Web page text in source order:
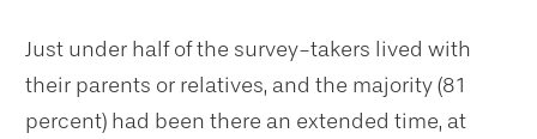
Just under half of the survey-takers lived with
their parents or relatives, and the majority (81
percent) had been there an extended time, at